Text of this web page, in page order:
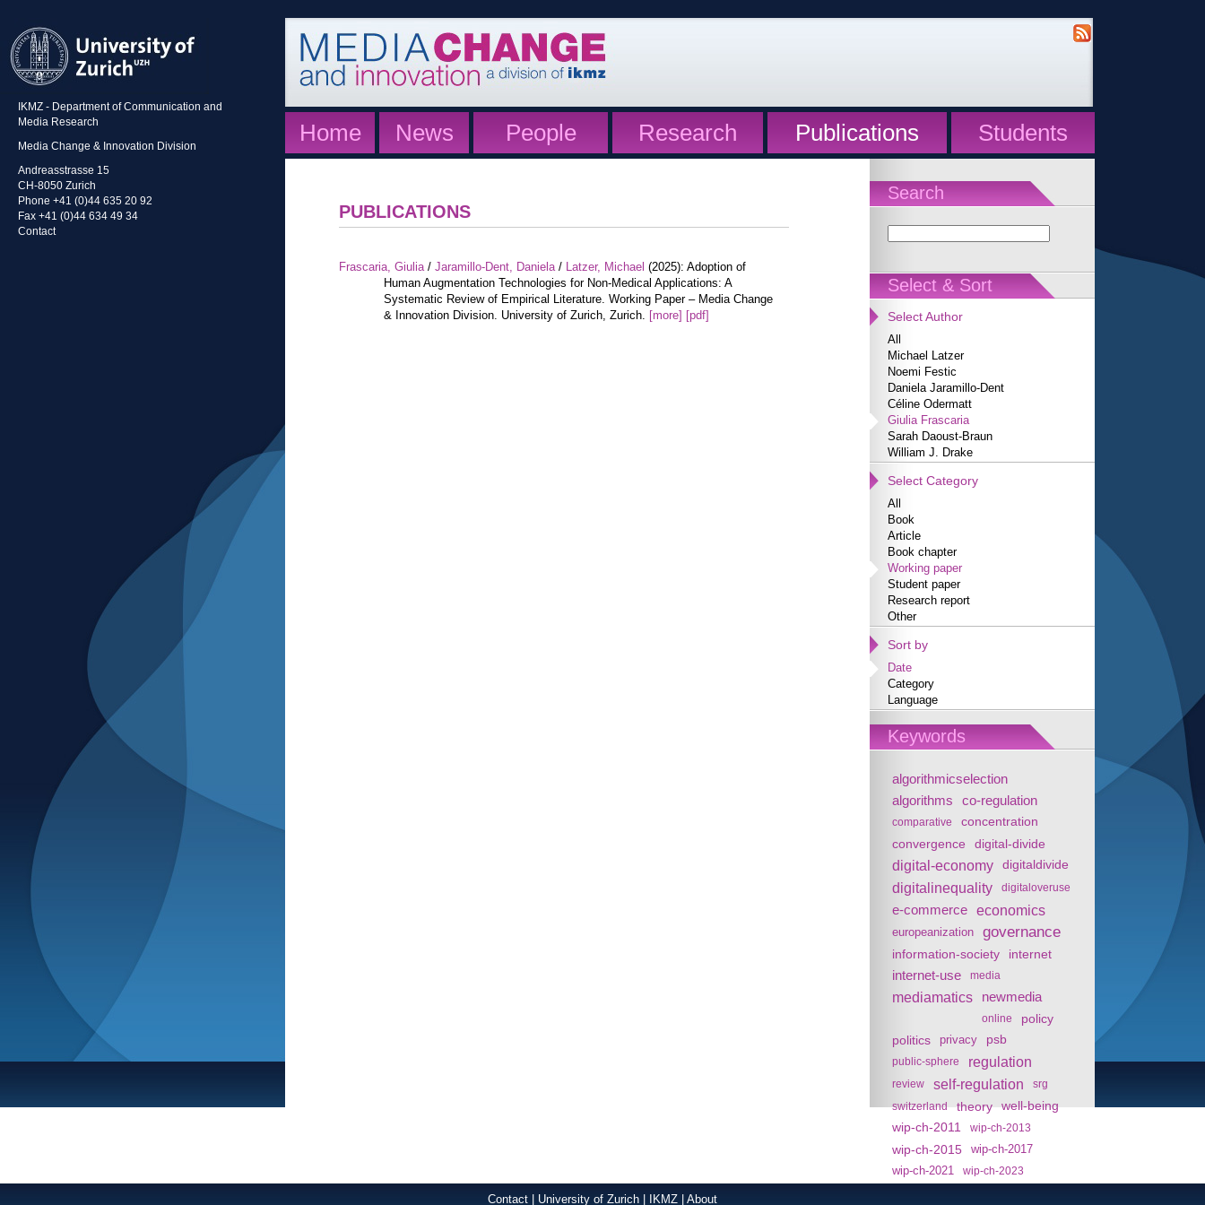
IKMZ - Department of Communication and
Media Research
Media Change & Innovation Division
Andreasstrasse 15
CH-8050 Zurich
Phone +41 (0)44 635 20 92
Fax +41 (0)44 634 49 34
Contact
Home News People Research Publications Students
Search
Select & Sort
Select Author
All
Michael Latzer
Noemi Festic
Daniela Jaramillo-Dent
Céline Odermatt
Giulia Frascaria
Sarah Daoust-Braun
William J. Drake
Select Category
All
Book
Article
Book chapter
Working paper
Student paper
Research report
Other
Sort by
Date
Category
Language
Keywords
algorithmicselection
algorithms
co-regulation
comparative concentration
convergence digital-divide
digital-economy digitaldivide
digitalinequality digitaloveruse
e-commerce economics
europeanization governance
information-society internet
internet-use media
mediamatics newmedia
online
policy
politics
privacy psb
public-sphere regulation
review self-regulation
srg
switzerland
theory
well-being
wip-ch-2011
wip-ch-2013
wip-ch-2015
wip-ch-2017
wip-ch-2021
wip-ch-2023
PUBLICATIONS
Frascaria, Giulia/ Jaramillo-Dent, Daniela/ Latzer, Michael (2025): Adoption of
Human Augmentation Technologies for Non-Medical Applications: A
Systematic Review of Empirical Literature. Working Paper – Media Change
& Innovation Division. University of Zurich, Zurich. [more] [pdf]
Contact University of Zurich IKMZ About